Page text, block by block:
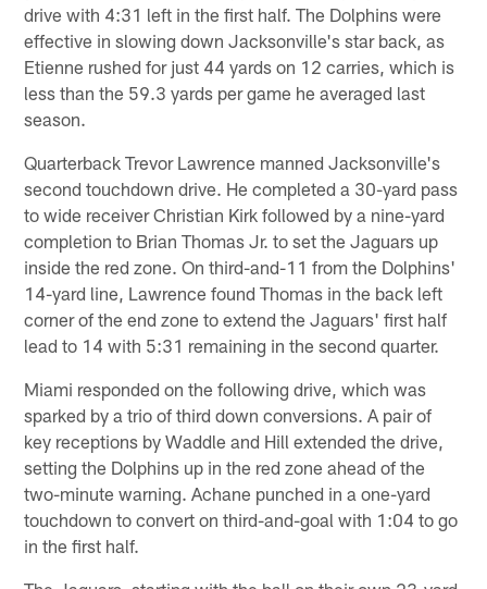
drive with 4:31 left in the first half. The Dolphins were
effective in slowing down Jacksonville's star back, as
Etienne rushed for just 44 yards on 12 carries, which is
less than the 59.3 yards per game he averaged last
season.
Quarterback Trevor Lawrence manned Jacksonville's
second touchdown drive. He completed a 30-yard pass
to wide receiver Christian Kirk followed by a nine-yard
completion to Brian Thomas Jr. to set the Jaguars up
inside the red zone. On third-and-11 from the Dolphins'
14-yard line, Lawrence found Thomas in the back left
corner of the end zone to extend the Jaguars' first half
lead to 14 with 5:31 remaining in the second quarter.
Miami responded on the following drive, which was
sparked by a trio of third down conversions. A pair of
key receptions by Waddle and Hill extended the drive,
setting the Dolphins up in the red zone ahead of the
two-minute warning. Achane punched in a one-yard
touchdown to convert on third-and-goal with 1:04 to go
in the first half.